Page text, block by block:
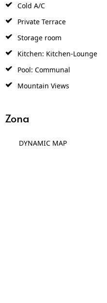
Cold A/C
Private Terrace
Storage room
Kitchen: Kitchen-Lounge
Pool: Communal
Mountain Views
Zona
DYNAMIC MAP